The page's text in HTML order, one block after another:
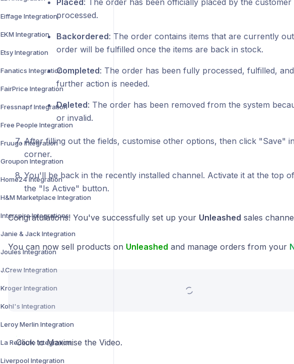
Eiffage Integration
EKM Integration
Etsy Integration
Fanatics Integration
FairPrice Integration
Fressnapf Integration
Free People Integration
Fruugo Integration
Groupon Integration
Home24 Integration
H&M Marketplace Integration
Interspire Integrations
Janie & Jack Integration
Joules Integration
J.Crew Integration
Kroger Integration
Kohl's Integration
Leroy Merlin Integration
La Redoute Integration
Liverpool Integration
Placed: The order has been officially placed by the customer
processed.
Backordered: The order contains items that are currently
order will be fulfilled once the items are back in stock.
Completed: The order has been fully processed, fulfilled,
further action is needed.
Deleted: The order has been removed from the system
or invalid.
After filling out the fields, customise other options, then click "Save"
corner.
You'll be back in the recently installed channel. Activate it at the top
the "Is Active" button.
Congratulations! You've successfully set up your Unleashed sales
You can now sell products on Unleashed and manage orders from your
Click to Maximise the Video.